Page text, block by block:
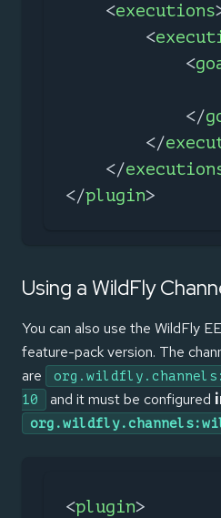
<executions
<
<
</
</
</
</plugin>
Using a WildFly
You can also use the WildFly
feature-pack version. The
are
10
and it must be configured
<plugin>